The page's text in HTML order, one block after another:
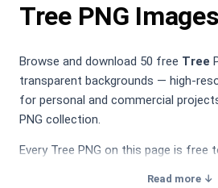
Tree PNG Images
Browse and download 50 free Tree
transparent backgrounds — high-
for personal and commercial
PNG collection.
Every Tree PNG on this page is free
Read more ↓